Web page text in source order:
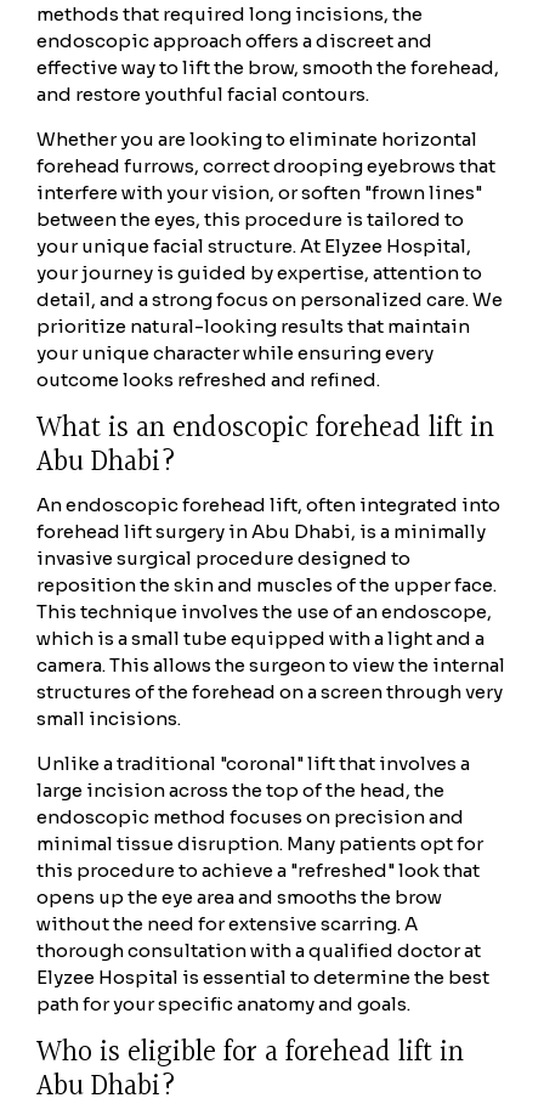
methods that required long incisions, the
endoscopic approach offers a discreet and
effective way to lift the brow, smooth the forehead,
and restore youthful facial contours.
Whether you are looking to eliminate horizontal
forehead furrows, correct drooping eyebrows that
interfere with your vision, or soften "frown lines"
between the eyes, this procedure is tailored to
your unique facial structure. At Elyzee Hospital,
your journey is guided by expertise, attention to
detail, and a strong focus on personalized care. We
prioritize natural-looking results that maintain
your unique character while ensuring every
outcome looks refreshed and refined.
What is an endoscopic forehead lift in
Abu Dhabi?
An endoscopic forehead lift, often integrated into
forehead lift surgery in Abu Dhabi, is a minimally
invasive surgical procedure designed to
reposition the skin and muscles of the upper face.
This technique involves the use of an endoscope,
which is a small tube equipped with a light and a
camera. This allows the surgeon to view the internal
structures of the forehead on a screen through very
small incisions.
Unlike a traditional "coronal" lift that involves a
large incision across the top of the head, the
endoscopic method focuses on precision and
minimal tissue disruption. Many patients opt for
this procedure to achieve a "refreshed" look that
opens up the eye area and smooths the brow
without the need for extensive scarring. A
thorough consultation with a qualified doctor at
Elyzee Hospital is essential to determine the best
path for your specific anatomy and goals.
Who is eligible for a forehead lift in
Abu Dhabi?